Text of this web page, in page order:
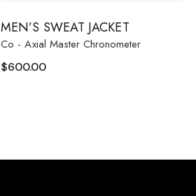
MEN’S SWEAT JACKET
Co - Axial Master Chronometer
$600.00